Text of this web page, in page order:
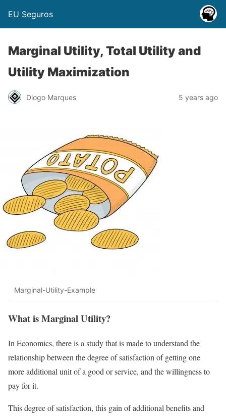
EU Seguros
Marginal Utility, Total Utility and
Utility Maximization
Diogo Marques 5 years ago
Marginal-Utility-Example
What is Marginal Utility?
In Economics, there is a study that is made to understand the
relationship between the degree of satisfaction of getting one
more additional unit of a good or service, and the willingness to
pay for it.
This degree of satisfaction, this gain of additional benefits and